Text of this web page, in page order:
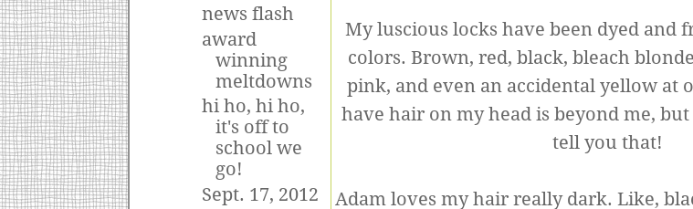
news flash
award
winning
meltdowns
hi ho, hi ho,
it's off to
school we
go!
Sept. 17, 2012
My luscious locks have been dyed and
colors. Brown, red, black, bleach
pink, and even an accidental yellow at
have hair on my head is beyond me,
tell you that!
Adam loves my hair really dark. Like,